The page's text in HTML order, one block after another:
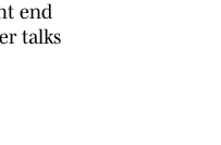
end
talks